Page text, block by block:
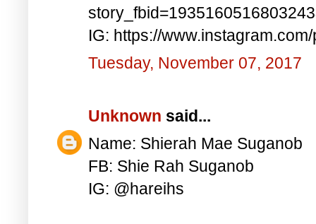
IG: https://
Tuesday, November 07, 2017
Unknown said...
Name: Shierah Mae Suganob
FB: Shie Rah Suganob
IG: @hareihs